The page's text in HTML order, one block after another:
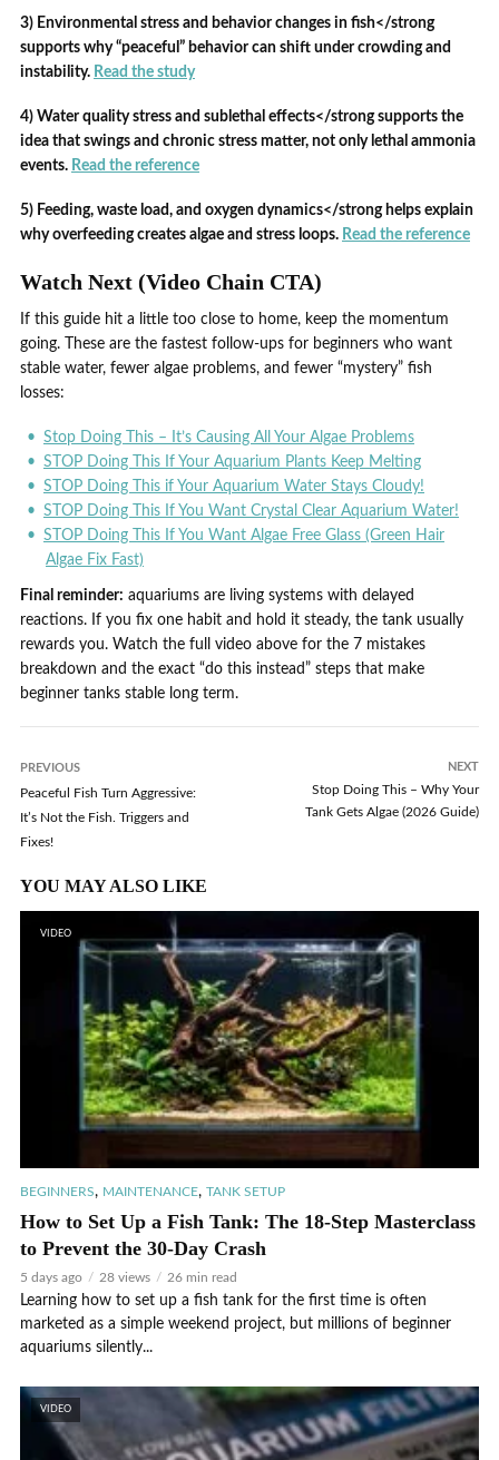
3) Environmental stress and behavior changes in fish</strong
supports why “peaceful” behavior can shift under crowding and
instability. Read the study
4) Water quality stress and sublethal effects</strong supports the
idea that swings and chronic stress matter, not only lethal ammonia
events. Read the reference
5) Feeding, waste load, and oxygen dynamics</strong helps explain
why overfeeding creates algae and stress loops. Read the reference
Watch Next (Video Chain CTA)
If this guide hit a little too close to home, keep the momentum
going. These are the fastest follow-ups for beginners who want
stable water, fewer algae problems, and fewer “mystery” fish
losses:
Stop Doing This – It’s Causing All Your Algae Problems
STOP Doing This If Your Aquarium Plants Keep Melting
STOP Doing This if Your Aquarium Water Stays Cloudy!
STOP Doing This If You Want Crystal Clear Aquarium Water!
STOP Doing This If You Want Algae Free Glass (Green Hair
Algae Fix Fast)
Final reminder: aquariums are living systems with delayed
reactions. If you fix one habit and hold it steady, the tank usually
rewards you. Watch the full video above for the 7 mistakes
breakdown and the exact “do this instead” steps that make
beginner tanks stable long term.
PREVIOUS
Peaceful Fish Turn Aggressive:
It’s Not the Fish. Triggers and
Fixes!
NEXT
Stop Doing This – Why Your
Tank Gets Algae (2026 Guide)
YOU MAY ALSO LIKE
VIDEO
BEGINNERS, MAINTENANCE, TANK SETUP
How to Set Up a Fish Tank: The 18-Step Masterclass
to Prevent the 30-Day Crash
5 days ago 28 views 26 min read
Learning how to set up a fish tank for the first time is often
marketed as a simple weekend project, but millions of beginner
aquariums silently...
VIDEO